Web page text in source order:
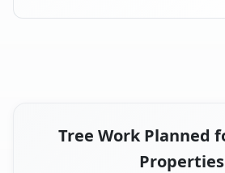
Tree Work Planned
Properties